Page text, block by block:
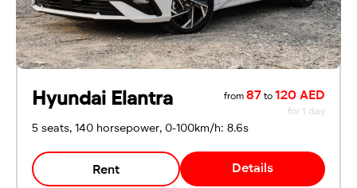
Hyundai Elantra from 87 to 120 AED
for 1 day
5 seats, 140 horsepower, 0-100km/h: 8.6s
Rent Details